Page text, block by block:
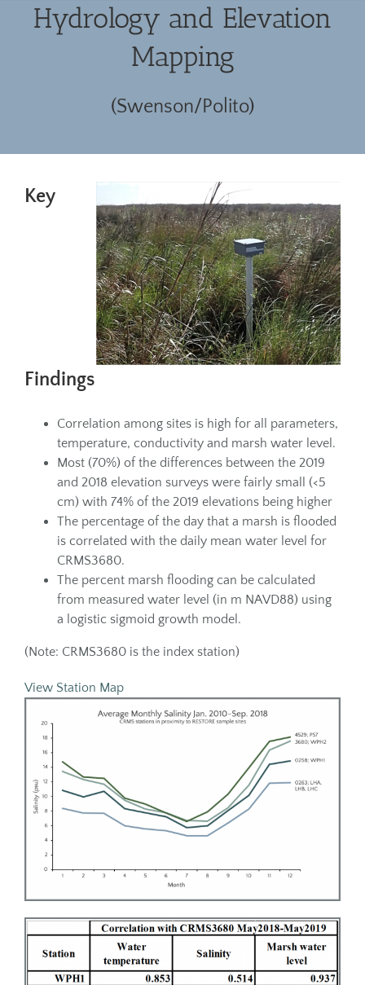
Hydrology and Elevation
Mapping
(Swenson/Polito)
Key
Findings
Correlation among sites is high for all parameters,
temperature, conductivity and marsh water level.
Most (70%) of the differences between the 2019
and 2018 elevation surveys were fairly small (<5
cm) with 74% of the 2019 elevations being higher
The percentage of the day that a marsh is flooded
is correlated with the daily mean water level for
CRMS3680.
The percent marsh flooding can be calculated
from measured water level (in m NAVD88) using
a logistic sigmoid growth model.
(Note: CRMS3680 is the index station)
View Station Map